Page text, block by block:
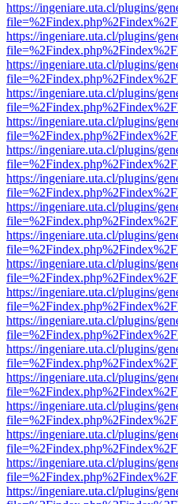
https://ingeniare.uta.cl/plugins/
https://ingeniare.uta.cl/plugins/
https://ingeniare.uta.cl/plugins/
https://ingeniare.uta.cl/plugins/
https://ingeniare.uta.cl/plugins/
https://ingeniare.uta.cl/plugins/
https://ingeniare.uta.cl/plugins/
https://ingeniare.uta.cl/plugins/
https://ingeniare.uta.cl/plugins/
https://ingeniare.uta.cl/plugins/
https://ingeniare.uta.cl/plugins/
https://ingeniare.uta.cl/plugins/
https://ingeniare.uta.cl/plugins/
https://ingeniare.uta.cl/plugins/
https://ingeniare.uta.cl/plugins/
https://ingeniare.uta.cl/plugins/
https://ingeniare.uta.cl/plugins/
https://ingeniare.uta.cl/plugins/